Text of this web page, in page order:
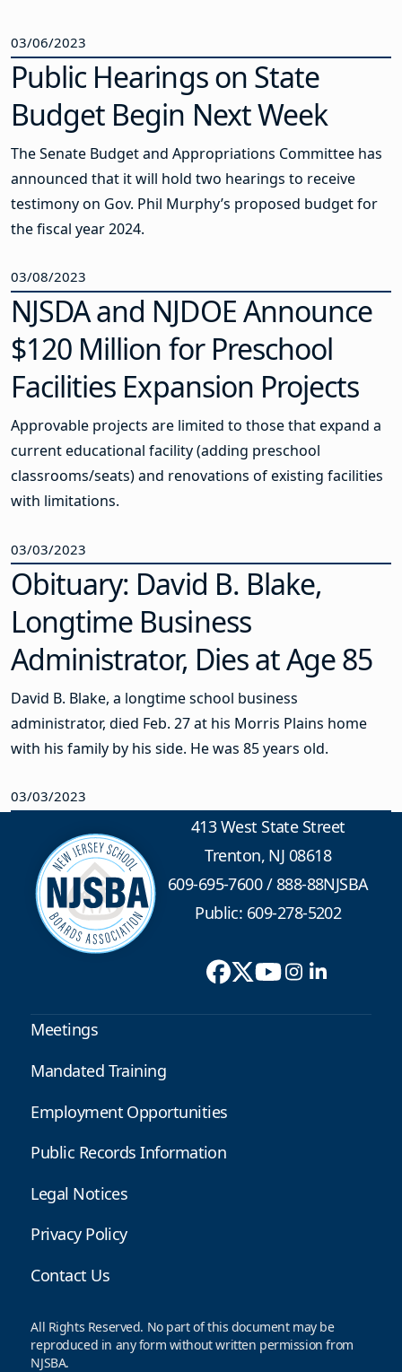
03/06/2023
Public Hearings on State
Budget Begin Next Week
The Senate Budget and Appropriations Committee has
announced that it will hold two hearings to receive
testimony on Gov. Phil Murphy’s proposed budget for
the fiscal year 2024.
03/08/2023
NJSDA and NJDOE Announce
$120 Million for Preschool
Facilities Expansion Projects
Approvable projects are limited to those that expand a
current educational facility (adding preschool
classrooms/seats) and renovations of existing facilities
with limitations.
03/03/2023
Obituary: David B. Blake,
Longtime Business
Administrator, Dies at Age 85
David B. Blake, a longtime school business
administrator, died Feb. 27 at his Morris Plains home
with his family by his side. He was 85 years old.
03/03/2023
413 West State Street
Trenton, NJ 08618
609-695-7600/888-88NJSBA
Public: 609-278-5202
Meetings
Mandated Training
Employment Opportunities
Public Records Information
Legal Notices
Privacy Policy
Contact Us
All Rights Reserved. No part of this document may be
reproduced in any form without written permission from
NJSBA.